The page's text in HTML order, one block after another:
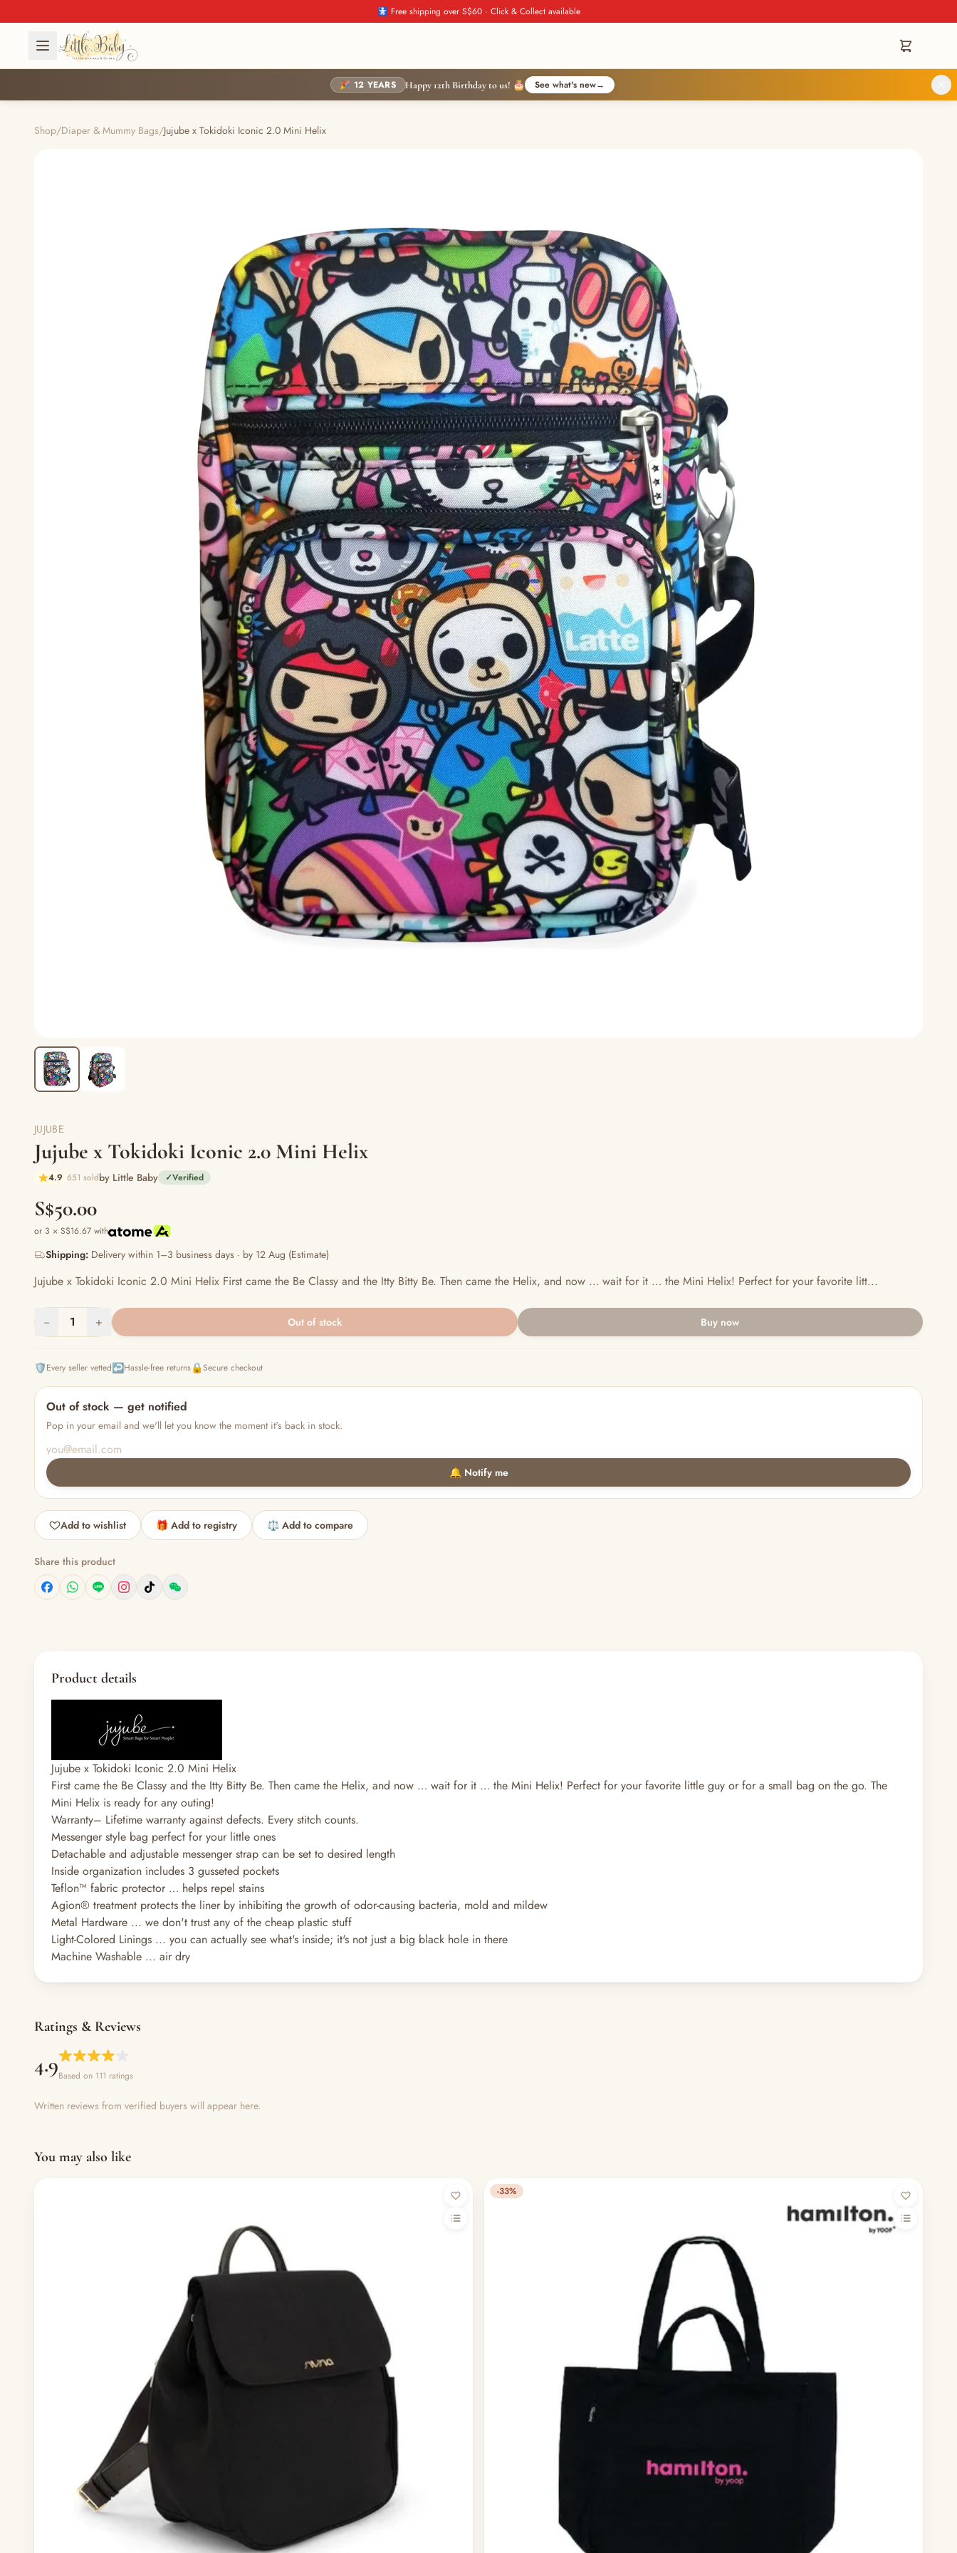
🚼 Free shipping over S$60 · Click & Collect available
🎉 12 YEARS Happy 12th Birthday to us! 🎂 See what's new→
Shop/Diaper & Mummy Bags/Jujube x Tokidoki Iconic 2.0 Mini Helix
JUJUBE
Jujube x Tokidoki Iconic 2.0 Mini Helix
4.9 651 soldby Little Baby ✓Verified
S$50.00
or 3 × S$16.67 with
Shipping: Delivery within 1–3 business days · by 12 Aug (Estimate)
Jujube x Tokidoki Iconic 2.0 Mini Helix First came the Be Classy and the Itty Bitty Be. Then came the Helix, and now … wait for it … the Mini Helix! Perfect for your favorite litt...
− 1 + Out of stock Buy now
🛡️Every seller vetted↩️Hassle-free returns🔒Secure checkout
Out of stock — get notified
Pop in your email and we'll let you know the moment it's back in stock.
🔔 Notify me
Add to wishlist 🎁 Add to registry ⚖️ Add to compare
Share this product
Product details
Jujube x Tokidoki Iconic 2.0 Mini Helix
First came the Be Classy and the Itty Bitty Be. Then came the Helix, and now … wait for it … the Mini Helix! Perfect for your favorite little guy or for a small bag on the go. The
Mini Helix is ready for any outing!
Warranty– Lifetime warranty against defects. Every stitch counts.
Messenger style bag perfect for your little ones
Detachable and adjustable messenger strap can be set to desired length
Inside organization includes 3 gusseted pockets
Teflon™ fabric protector … helps repel stains
Agion® treatment protects the liner by inhibiting the growth of odor-causing bacteria, mold and mildew
Metal Hardware ... we don't trust any of the cheap plastic stuff
Light-Colored Linings ... you can actually see what's inside; it's not just a big black hole in there
Machine Washable ... air dry
Ratings & Reviews
4.9Based on 111 ratings
Written reviews from verified buyers will appear here.
You may also like
-33%